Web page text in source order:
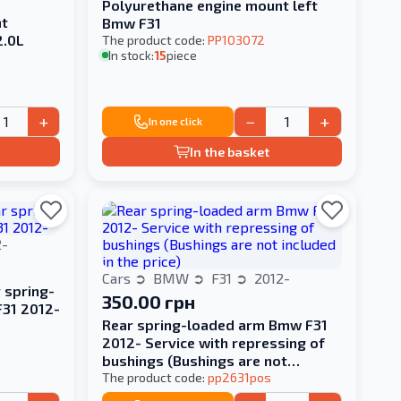
+
Polyurethane engine mount left
Bmw F31
The product code: PP103072
In stock:15piece
In one click − +
In the basket
spring-
2012-
Cars BMW F31 2012-
350.00 грн
Rear spring-loaded arm Bmw F31
2012- Service with repressing of
bushings (Bushings are not
included in the price)
The product code: pp2631pos